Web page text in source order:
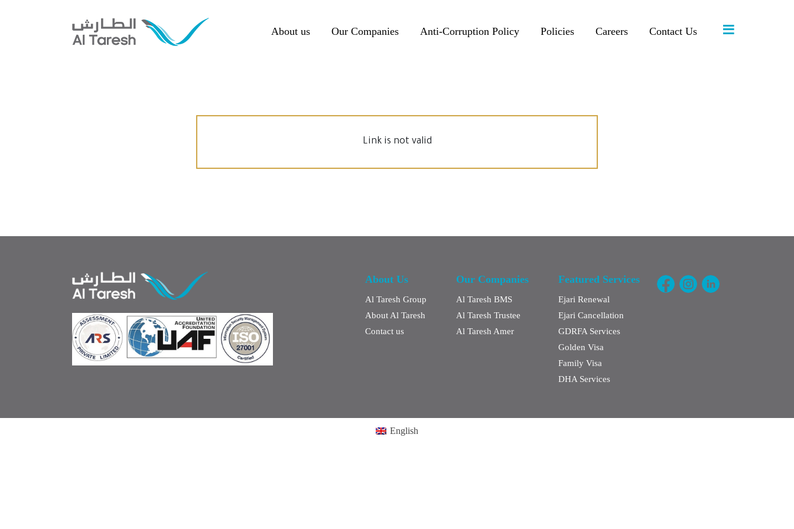
About us Our Companies Anti-Corruption Policy Policies Careers Contact Us ≡
About Us
Al Taresh Group
About Al Taresh
Contact us
Our Companies
Al Taresh BMS
Al Taresh Trustee
Al Taresh Amer
Featured Services
Ejari Renewal
Ejari Cancellation
GDRFA Services
Golden Visa
Family Visa
DHA Services
English